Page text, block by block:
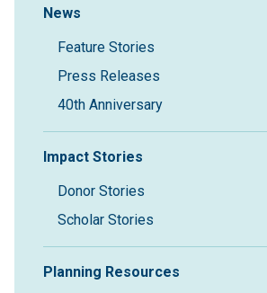
News
Feature Stories
Press Releases
40th Anniversary
Impact Stories
Donor Stories
Scholar Stories
Planning Resources